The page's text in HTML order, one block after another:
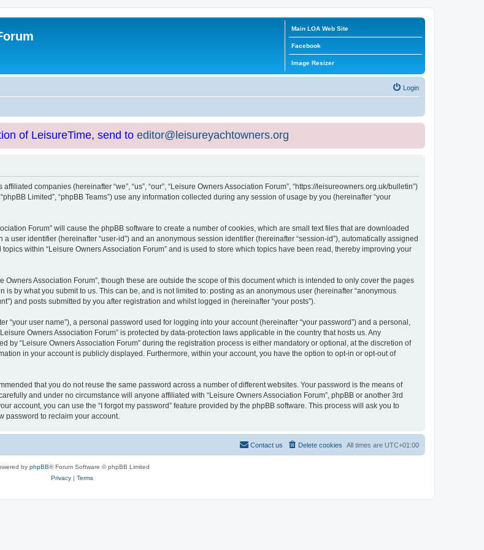
Main LOA Web Site
Facebook
Image Resizer
Login
of LeisureTime, send to editor@leisureyachtowners.org
companies (hereinafter “we”, “us”, “our”, “Leisure Owners Association Forum”, “https://leisureowners.org.uk/bulletin”)
Limited”, “phpBB Teams”) use any information collected during any session of usage by you (hereinafter “your
Forum” will cause the phpBB software to create a number of cookies, which are small text files that are downloaded
user identifier (hereinafter “user-id”) and an anonymous session identifier (hereinafter “session-id”), automatically assigned
within “Leisure Owners Association Forum” and is used to store which topics have been read, thereby improving your
Association Forum”, though these are outside the scope of this document which is intended to only cover the pages
by what you submit to us. This can be, and is not limited to: posting as an anonymous user (hereinafter “anonymous
and posts submitted by you after registration and whilst logged in (hereinafter “your posts”).
user name”), a personal password used for logging into your account (hereinafter “your password”) and a personal,
Owners Association Forum” is protected by data-protection laws applicable in the country that hosts us. Any
“Leisure Owners Association Forum” during the registration process is either mandatory or optional, at the discretion of
in your account is publicly displayed. Furthermore, within your account, you have the option to opt-in or opt-out of
that you do not reuse the same password across a number of different websites. Your password is the means of
and under no circumstance will anyone affiliated with “Leisure Owners Association Forum”, phpBB or another 3rd
account, you can use the “I forgot my password” feature provided by the phpBB software. This process will ask you to
password to reclaim your account.
All times are UTC+01:00
Delete cookies
Contact us
by phpBB® Forum Software © phpBB Limited
Privacy| Terms